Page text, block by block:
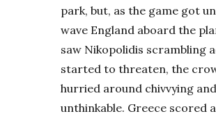
park, but, as the game got
wave England aboard the
saw Nikopolidis scrambling
started to threaten, the
hurried around chivvying
unthinkable. Greece scored